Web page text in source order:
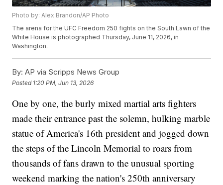
Photo by: Alex Brandon/AP Photo
The arena for the UFC Freedom 250 fights on the South Lawn of the
White House is photographed Thursday, June 11, 2026, in
Washington.
By: AP via Scripps News Group
Posted 1:20 PM, Jun 13, 2026
One by one, the burly mixed martial arts fighters
made their entrance past the solemn, hulking marble
statue of America's 16th president and jogged down
the steps of the Lincoln Memorial to roars from
thousands of fans drawn to the unusual sporting
weekend marking the nation's 250th anniversary